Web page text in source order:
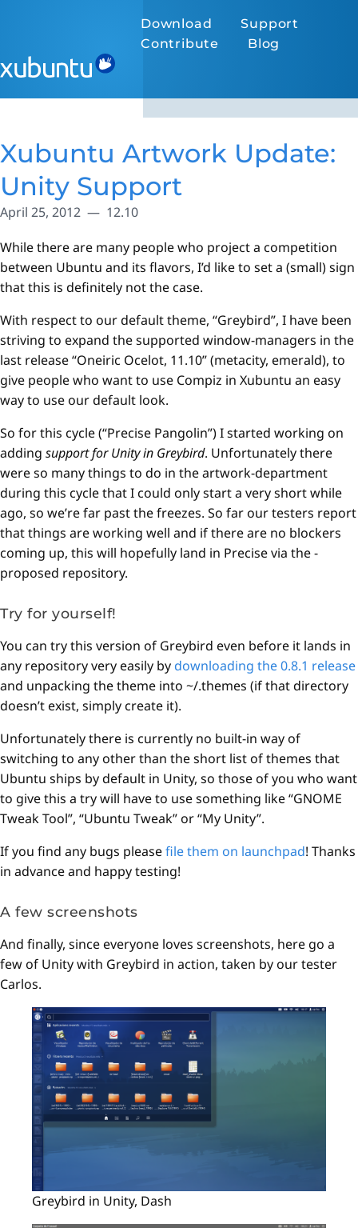
Download
Support
Contribute
Blog
Xubuntu Artwork Update:
Unity Support
April 25, 2012 12.10
While there are many people who project a competition
between Ubuntu and its flavors, I’d like to set a (small) sign
that this is definitely not the case.
With respect to our default theme, “Greybird”, I have been
striving to expand the supported window-managers in the
last release “Oneiric Ocelot, 11.10” (metacity, emerald), to
give people who want to use Compiz in Xubuntu an easy
way to use our default look.
So for this cycle (“Precise Pangolin”) I started working on
adding support for Unity in Greybird. Unfortunately there
were so many things to do in the artwork-department
during this cycle that I could only start a very short while
ago, so we’re far past the freezes. So far our testers report
that things are working well and if there are no blockers
coming up, this will hopefully land in Precise via the -
proposed repository.
Try for yourself!
You can try this version of Greybird even before it lands in
any repository very easily by downloading the 0.8.1 release
and unpacking the theme into ~/.themes (if that directory
doesn’t exist, simply create it).
Unfortunately there is currently no built-in way of
switching to any other than the short list of themes that
Ubuntu ships by default in Unity, so those of you who want
to give this a try will have to use something like “GNOME
Tweak Tool”, “Ubuntu Tweak” or “My Unity”.
If you find any bugs pleasefile them on launchpad! Thanks
in advance and happy testing!
A few screenshots
And finally, since everyone loves screenshots, here go a
few of Unity with Greybird in action, taken by our tester
Carlos.
Greybird in Unity, Dash